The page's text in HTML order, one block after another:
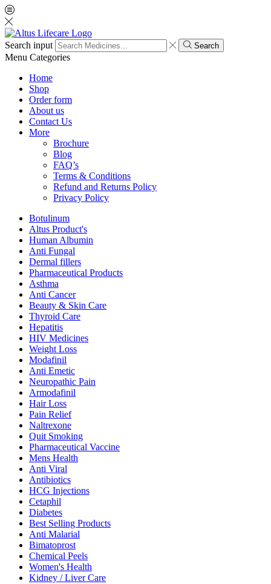
Search input Search
Menu Categories
Home
Shop
Order form
About us
Contact Us
More
Brochure
Blog
FAQ’s
Terms & Conditions
Refund and Returns Policy
Privacy Policy
Botulinum
Altus Product's
Human Albumin
Anti Fungal
Dermal fillers
Pharmaceutical Products
Asthma
Anti Cancer
Beauty & Skin Care
Thyroid Care
Hepatitis
HIV Medicines
Weight Loss
Modafinil
Anti Emetic
Neuropathic Pain
Armodafinil
Hair Loss
Pain Relief
Naltrexone
Quit Smoking
Pharmaceutical Vaccine
Mens Health
Anti Viral
Antibiotics
HCG Injections
Cetaphil
Diabetes
Best Selling Products
Anti Malarial
Bimatoprost
Chemical Peels
Women's Health
Kidney / Liver Care